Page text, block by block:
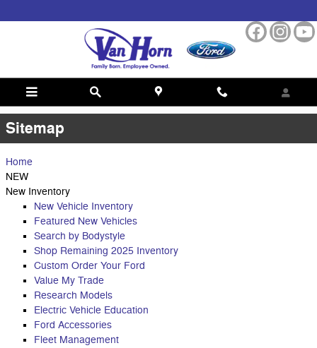
Sitemap
Sitemap
Home
NEW
New Inventory
New Vehicle Inventory
Featured New Vehicles
Search by Bodystyle
Shop Remaining 2025 Inventory
Custom Order Your Ford
Value My Trade
Research Models
Electric Vehicle Education
Ford Accessories
Fleet Management